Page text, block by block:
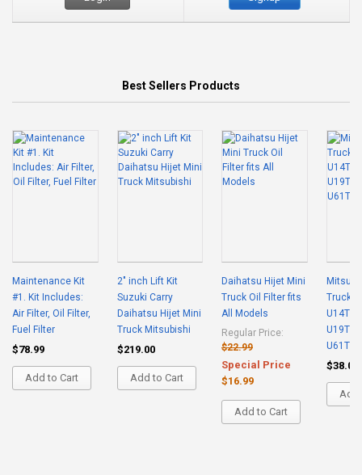
Best Sellers Products
Maintenance Kit
#1. Kit Includes:
Air Filter, Oil Filter,
Fuel Filter
$78.99
Add to Cart
2" inch Lift Kit
Suzuki Carry
Daihatsu Hijet Mini
Truck Mitsubishi
$219.00
Add to Cart
Daihatsu Hijet Mini
Truck Oil Filter fits
All Models
Regular Price:
$22.99
Special Price
$16.99
Add to Cart
Truck
U14T
U19T
U61T
$38.00
Add